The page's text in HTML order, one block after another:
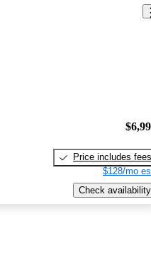
Price includes fees
$128/mo
Check availability